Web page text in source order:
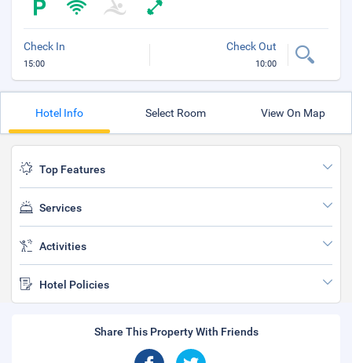
Check In
15:00
Check Out
10:00
Hotel Info Select Room View On Map
Top Features
Services
Activities
Hotel Policies
Share This Property With Friends